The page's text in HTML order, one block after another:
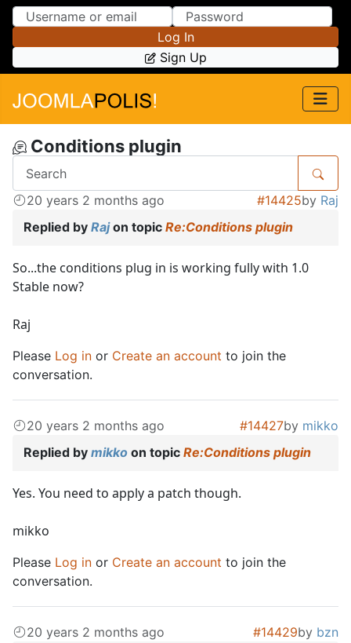
Skip to Content
Skip to Menu
Log In
Sign Up
Conditions plugin
20 years 2 months ago #14425by Raj
Replied by Rajon topic Re:Conditions plugin
So...the conditions plug in is working fully with 1.0
Stable now?
Raj
Please Log in or Create an account to join the
conversation.
20 years 2 months ago #14427by mikko
Replied by mikko on topic Re:Conditions plugin
Yes. You need to apply a patch though.
mikko
Please Log in or Create an account to join the
conversation.
20 years 2 months ago #14429by bzn